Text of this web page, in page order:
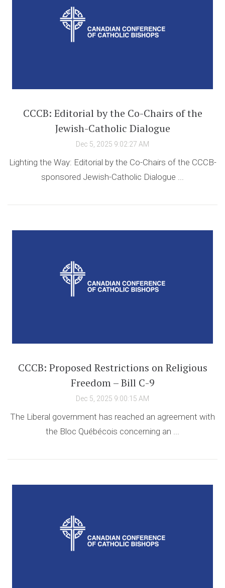
CCCB: Editorial by the Co-Chairs of the
Jewish-Catholic Dialogue
Dec 5, 2025 9:02:27 AM
Lighting the Way: Editorial by the Co-Chairs of the CCCB-
sponsored Jewish-Catholic Dialogue ...
CCCB: Proposed Restrictions on Religious
Freedom – Bill C-9
Dec 5, 2025 9:00:15 AM
The Liberal government has reached an agreement with
the Bloc Québécois concerning an ...